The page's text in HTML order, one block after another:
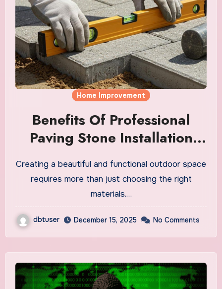
Home Improvement
Benefits Of Professional
Paving Stone Installation
Services
Creating a beautiful and functional outdoor space
requires more than just choosing the right
materials.…
dbtuser December 15, 2025 No Comments